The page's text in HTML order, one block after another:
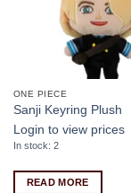
ONE PIECE
Sanji Keyring Plush
Login to view prices
In stock: 2
READ MORE